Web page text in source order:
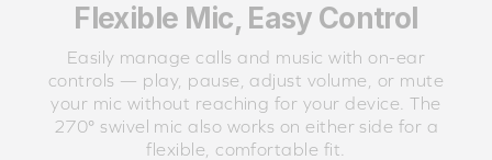
Flexible Mic, Easy Control
Easily manage calls and music with on-ear
controls — play, pause, adjust volume, or mute
your mic without reaching for your device. The
270° swivel mic also works on either side for a
flexible, comfortable fit.